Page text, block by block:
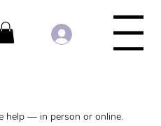
Menu
help — in person or online.